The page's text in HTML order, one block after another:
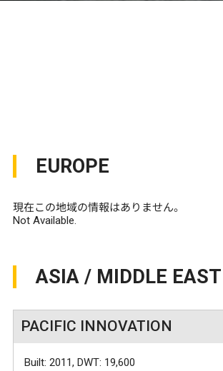
EUROPE
現在この地域の情報はありません。
Not Available.
ASIA / MIDDLE EAST
PACIFIC INNOVATION
Built: 2011, DWT: 19,600